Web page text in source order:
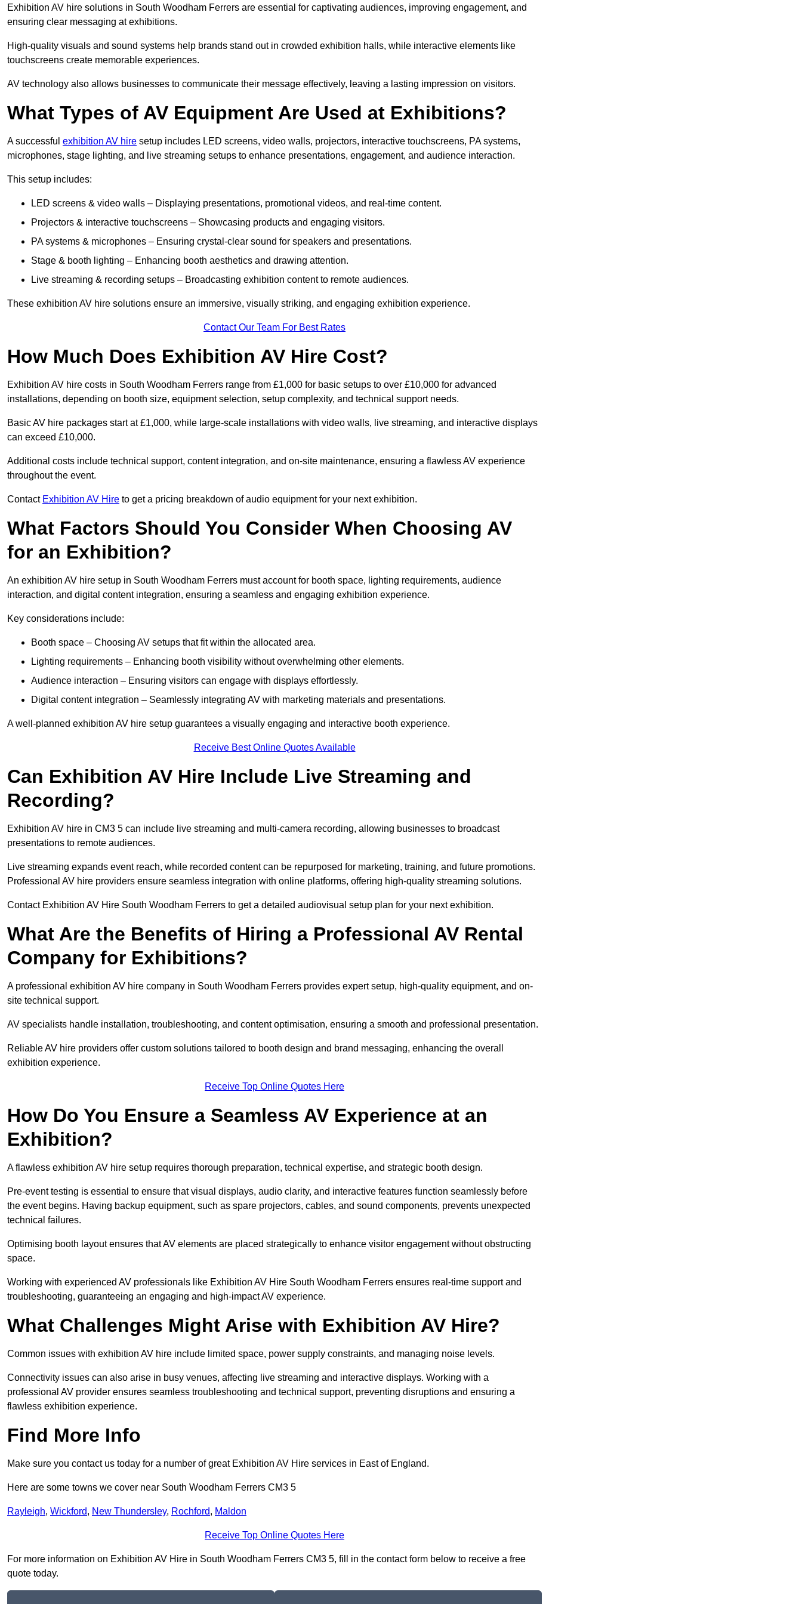
Exhibition AV hire solutions in South Woodham Ferrers are essential for captivating audiences, improving engagement, and
ensuring clear messaging at exhibitions.
High-quality visuals and sound systems help brands stand out in crowded exhibition halls, while interactive elements like
touchscreens create memorable experiences.
AV technology also allows businesses to communicate their message effectively, leaving a lasting impression on visitors.
What Types of AV Equipment Are Used at Exhibitions?
A successful exhibition AV hire setup includes LED screens, video walls, projectors, interactive touchscreens, PA systems,
microphones, stage lighting, and live streaming setups to enhance presentations, engagement, and audience interaction.
This setup includes:
LED screens & video walls – Displaying presentations, promotional videos, and real-time content.
Projectors & interactive touchscreens – Showcasing products and engaging visitors.
PA systems & microphones – Ensuring crystal-clear sound for speakers and presentations.
Stage & booth lighting – Enhancing booth aesthetics and drawing attention.
Live streaming & recording setups – Broadcasting exhibition content to remote audiences.
These exhibition AV hire solutions ensure an immersive, visually striking, and engaging exhibition experience.
Contact Our Team For Best Rates
How Much Does Exhibition AV Hire Cost?
Exhibition AV hire costs in South Woodham Ferrers range from £1,000 for basic setups to over £10,000 for advanced
installations, depending on booth size, equipment selection, setup complexity, and technical support needs.
Basic AV hire packages start at £1,000, while large-scale installations with video walls, live streaming, and interactive displays
can exceed £10,000.
Additional costs include technical support, content integration, and on-site maintenance, ensuring a flawless AV experience
throughout the event.
Contact Exhibition AV Hire to get a pricing breakdown of audio equipment for your next exhibition.
What Factors Should You Consider When Choosing AV
for an Exhibition?
An exhibition AV hire setup in South Woodham Ferrers must account for booth space, lighting requirements, audience
interaction, and digital content integration, ensuring a seamless and engaging exhibition experience.
Key considerations include:
Booth space – Choosing AV setups that fit within the allocated area.
Lighting requirements – Enhancing booth visibility without overwhelming other elements.
Audience interaction – Ensuring visitors can engage with displays effortlessly.
Digital content integration – Seamlessly integrating AV with marketing materials and presentations.
A well-planned exhibition AV hire setup guarantees a visually engaging and interactive booth experience.
Receive Best Online Quotes Available
Can Exhibition AV Hire Include Live Streaming and
Recording?
Exhibition AV hire in CM3 5 can include live streaming and multi-camera recording, allowing businesses to broadcast
presentations to remote audiences.
Live streaming expands event reach, while recorded content can be repurposed for marketing, training, and future promotions.
Professional AV hire providers ensure seamless integration with online platforms, offering high-quality streaming solutions.
Contact Exhibition AV Hire South Woodham Ferrers to get a detailed audiovisual setup plan for your next exhibition.
What Are the Benefits of Hiring a Professional AV Rental
Company for Exhibitions?
A professional exhibition AV hire company in South Woodham Ferrers provides expert setup, high-quality equipment, and on-
site technical support.
AV specialists handle installation, troubleshooting, and content optimisation, ensuring a smooth and professional presentation.
Reliable AV hire providers offer custom solutions tailored to booth design and brand messaging, enhancing the overall
exhibition experience.
Receive Top Online Quotes Here
How Do You Ensure a Seamless AV Experience at an
Exhibition?
A flawless exhibition AV hire setup requires thorough preparation, technical expertise, and strategic booth design.
Pre-event testing is essential to ensure that visual displays, audio clarity, and interactive features function seamlessly before
the event begins. Having backup equipment, such as spare projectors, cables, and sound components, prevents unexpected
technical failures.
Optimising booth layout ensures that AV elements are placed strategically to enhance visitor engagement without obstructing
space.
Working with experienced AV professionals like Exhibition AV Hire South Woodham Ferrers ensures real-time support and
troubleshooting, guaranteeing an engaging and high-impact AV experience.
What Challenges Might Arise with Exhibition AV Hire?
Common issues with exhibition AV hire include limited space, power supply constraints, and managing noise levels.
Connectivity issues can also arise in busy venues, affecting live streaming and interactive displays. Working with a
professional AV provider ensures seamless troubleshooting and technical support, preventing disruptions and ensuring a
flawless exhibition experience.
Find More Info
Make sure you contact us today for a number of great Exhibition AV Hire services in East of England.
Here are some towns we cover near South Woodham Ferrers CM3 5
Rayleigh, Wickford, New Thundersley, Rochford, Maldon
Receive Top Online Quotes Here
For more information on Exhibition AV Hire in South Woodham Ferrers CM3 5, fill in the contact form below to receive a free
quote today.